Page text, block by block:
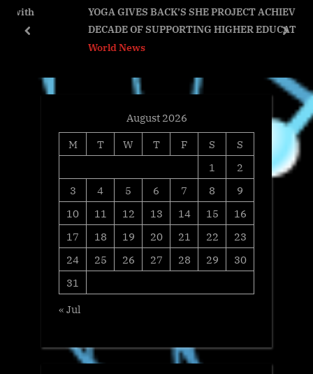
P
o
s
t
YOGA GIVES BACK’S SHE PROJECT ACHIEVES A
DECADE OF SUPPORTING HIGHER EDUCATION
World News
prev next
August 2026
M
T W T F S
S
1
2
3
4 5 6 7 8
9
10
11 12 13 14 15
16
17
18 19 20 21 22
23
24
25 26 27 28 29
30
31
« Jul